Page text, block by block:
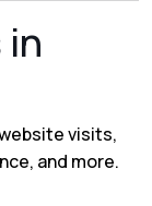
visits,
and more.